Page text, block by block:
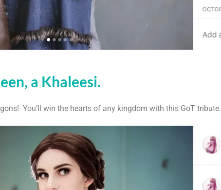
a Khaleesi.
You’ll win the hearts of any kingdom with this GoT tribute.